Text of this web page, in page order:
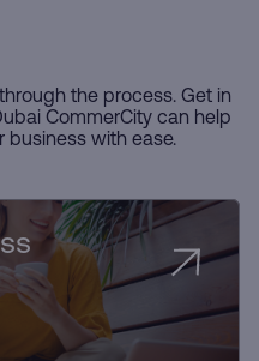
the process. Get in
CommerCity can help
business with ease.